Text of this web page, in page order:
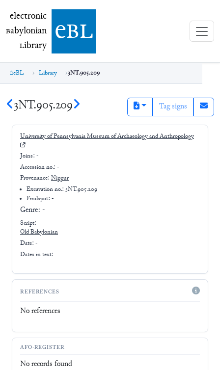
electronic Babylonian Library (eBL)
electronic
Babylonian
Library ebl
eBL Library 3NT.905.209
3NT.905.209 Tag signs
University of Pennsylvania Museum of Archaeology and Anthropology
Joins: -
Accession no.: -
Provenance: Nippur
Excavation no.:3NT.905.209
Findspot: -
Genre: -
Script:
Old Babylonian
Date: -
Dates in text:
REFERENCES
No references
AFO-REGISTER
No records found